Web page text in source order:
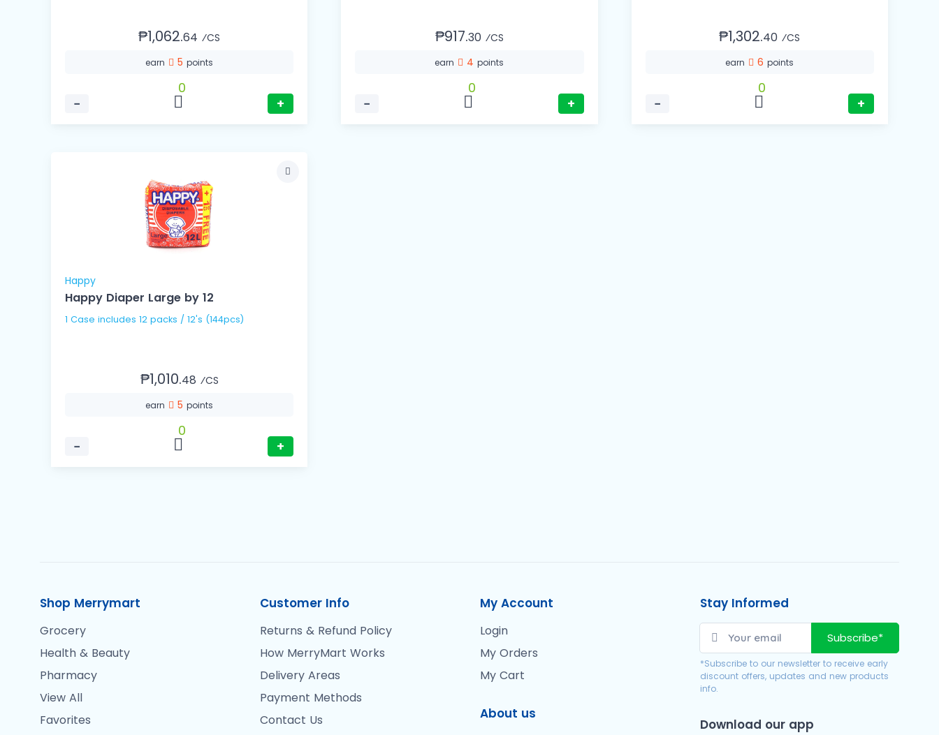
₱1,062.64 ⁄CS
earn 5points
−
0
+
₱917.30 ⁄CS
earn 4points
−
0
+
₱1,302.40 ⁄CS
earn 6points
−
0
+
Happy
Happy Diaper Large by 12
1 Case includes 12 packs / 12's (144pcs)
₱1,010.48 ⁄CS
earn 5points
−
0
+
Shop Merrymart
Grocery
Health & Beauty
Pharmacy
View All
Favorites
Customer Info
Returns & Refund Policy
How MerryMart Works
Delivery Areas
Payment Methods
Contact Us
My Account
Login
My Orders
My Cart
About us
Stay Informed
Subscribe*
*Subscribe to our newsletter to receive early
discount offers, updates and new products
info.
Download our app